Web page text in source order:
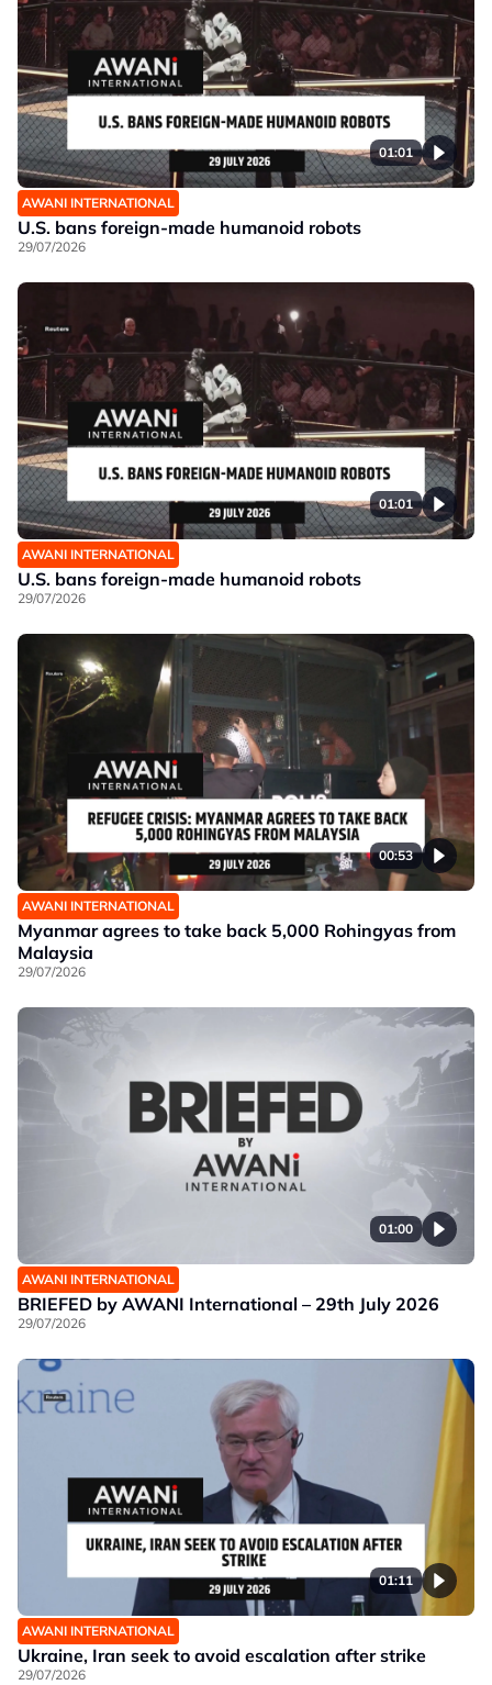
01:01
AWANI INTERNATIONAL
U.S. bans foreign-made humanoid robots
29/07/2026
01:01
AWANI INTERNATIONAL
U.S. bans foreign-made humanoid robots
29/07/2026
00:53
AWANI INTERNATIONAL
Myanmar agrees to take back 5,000 Rohingyas from
Malaysia
29/07/2026
01:00
AWANI INTERNATIONAL
BRIEFED by AWANI International – 29th July 2026
29/07/2026
01:11
AWANI INTERNATIONAL
Ukraine, Iran seek to avoid escalation after strike
29/07/2026